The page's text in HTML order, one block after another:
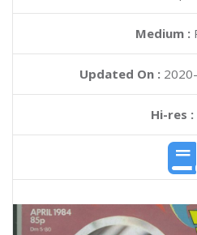
Medium :
Updated On :
Hi-res :